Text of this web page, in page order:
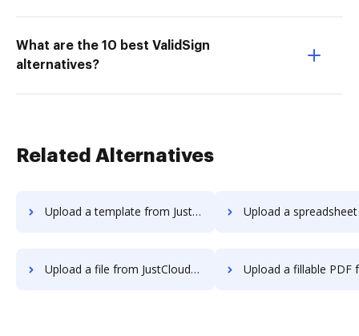
What are the 10 best ValidSign
alternatives?
Related Alternatives
Upload a template from JustCloud to DocHub Upload a spreadsheet from
Upload a file from JustCloud to DocHub Upload a fillable PDF from JustCloud